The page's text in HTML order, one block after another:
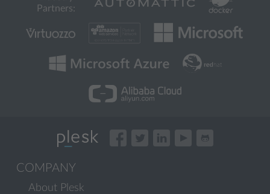
Partners:
COMPANY
About Plesk